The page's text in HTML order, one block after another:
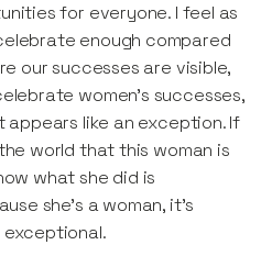
for everyone. I feel as
enough compared
our successes are visible,
women’s successes,
like an exception. If
world that this woman is
what she did is
she’s a woman, it’s
exceptional.